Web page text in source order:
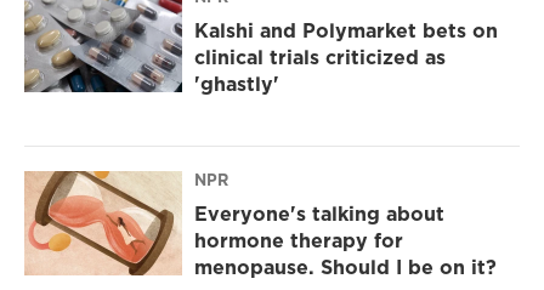
Kalshi and Polymarket bets on
clinical trials criticized as
'ghastly'
NPR
Everyone's talking about
hormone therapy for
menopause. Should I be on it?